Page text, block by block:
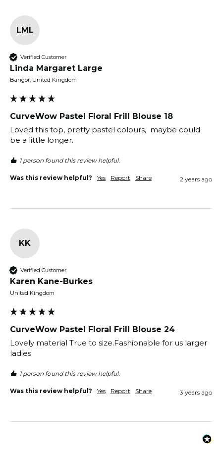
LML
Verified Customer
Linda Margaret Large
Bangor, United Kingdom
CurveWow Pastel Floral Frill Blouse 18
Loved this top, pretty pastel colours,  maybe could
be a little longer.
1 person found this review helpful.
Was this review helpful? Yes Report Share 2 years ago
KK
Verified Customer
Karen Kane-Burkes
United Kingdom
CurveWow Pastel Floral Frill Blouse 24
Lovely material True to size.Fashionable for us larger
1 person found this review helpful.
Was this review helpful? Yes Report Share 3 years ago